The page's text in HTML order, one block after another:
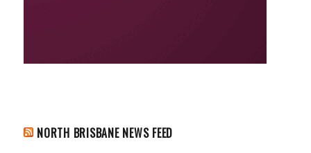
NORTH BRISBANE NEWS FEED